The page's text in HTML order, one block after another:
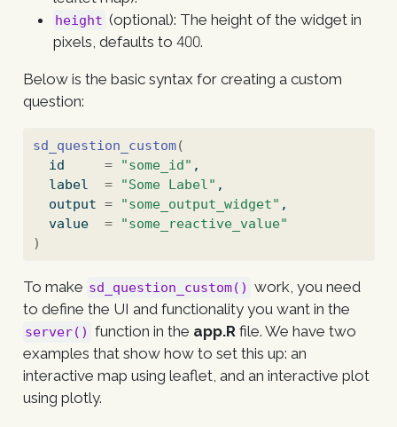
height (optional): The height of the widget in
pixels, defaults to 400.
Below is the basic syntax for creating a custom
question:
sd_question_custom(
  id
= "some_id" ,
  label
= "Some Label" ,
  output
= "some_output_widget" ,
  value
=
"some_reactive_value"
)
To make sd_question_custom() work, you need
to define the UI and functionality you want in the
server() function in the app.R file. We have two
examples that show how to set this up: an
interactive map using leaflet, and an interactive plot
using plotly.